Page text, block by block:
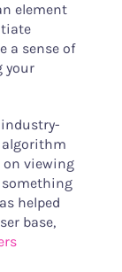
element
a sense of
your
algorithm
on viewing
helped
base,